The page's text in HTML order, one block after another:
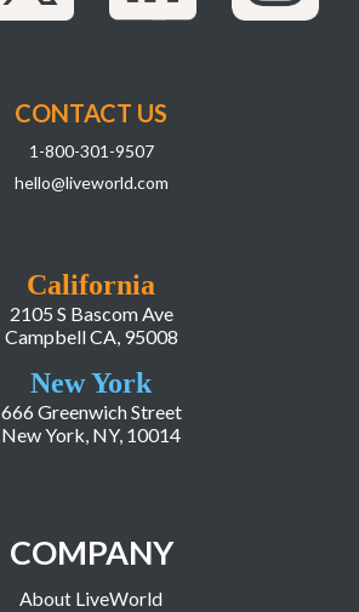
California
2105 S Bascom Ave
Campbell CA, 95008
New York
666 Greenwich Street
New York, NY, 10014
COMPANY
About LiveWorld
CONTACT US
1-800-301-9507
hello@liveworld.com